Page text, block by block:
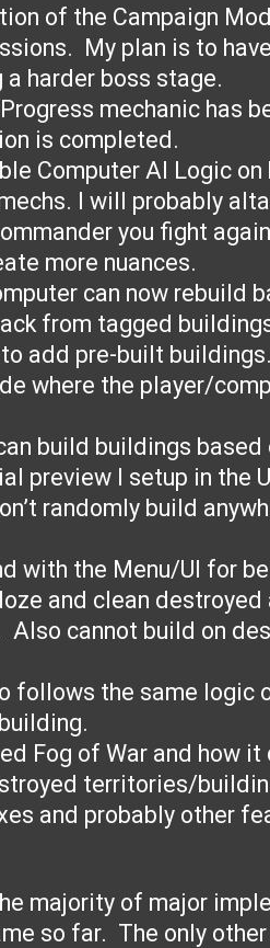
of the Campaign
My plan is to
a harder boss stage.
mechanic has
is completed.
Computer AI Logic on
I will probably
you fight
more nuances.
can now rebuild
from tagged
add pre-built
where the player/
build buildings
preview I setup in the
randomly build
with the Menu/UI for
and clean
cannot build on
follows the same logic
Fog of War and how
territories/
and probably other
majority of major
so far. The only